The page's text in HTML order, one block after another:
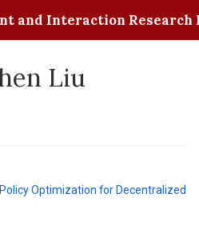
and Interaction Research
Liu
Optimization for Decentralized